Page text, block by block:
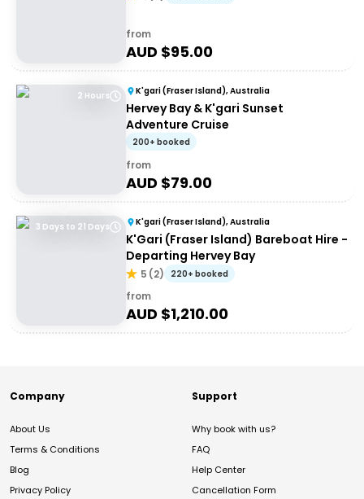
from
AUD $95.00
2 Hours K'gari (Fraser Island), Australia
Hervey Bay & K'gari Sunset
Adventure Cruise
200+ booked
from
AUD $79.00
3 Days to 21 Days K'gari (Fraser Island), Australia
K'Gari (Fraser Island) Bareboat Hire -
Departing Hervey Bay
5 (2) 220+ booked
from
AUD $1,210.00
Company
About Us
Terms & Conditions
Blog
Privacy Policy
Support
Why book with us?
FAQ
Help Center
Cancellation Form